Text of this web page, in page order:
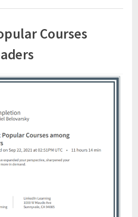
Courses